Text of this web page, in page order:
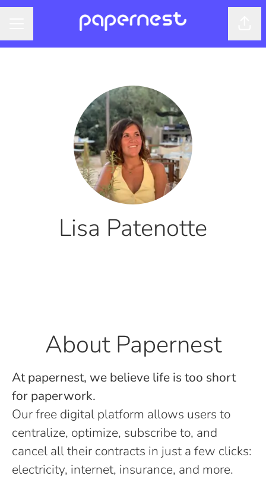
Lisa Patenotte
About Papernest
At papernest, we believe life is too short
for paperwork.
Our free digital platform allows users to
centralize, optimize, subscribe to, and
cancel all their contracts in just a few clicks:
electricity, internet, insurance, and more.